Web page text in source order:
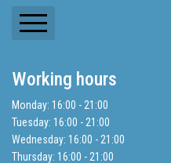
Balance Sheets
Search
Working hours
Monday: 16:00 - 21:00
Tuesday: 16:00 - 21:00
Wednesday: 16:00 - 21:00
Thursday: 16:00 - 21:00